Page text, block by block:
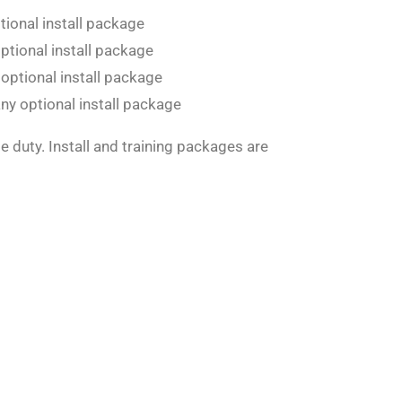
install package
install package
install package
optional install package
duty. Install and training packages are